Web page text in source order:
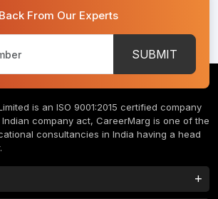
From Our Experts
SUBMIT
is an ISO 9001:2015 certified company
company act, CareerMarg is one of the
consultancies in India having a head